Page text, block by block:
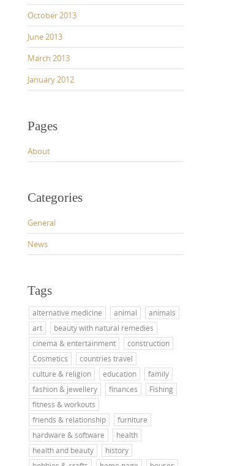
October 2013
June 2013
March 2013
January 2012
Pages
About
Categories
General
News
Tags
alternative medicine animal
animals
art
beauty with natural remedies
cinema & entertainment
construction
Cosmetics
countries travel
culture & religion
education
family
fashion & jewellery
finances
Fishing
fitness & workouts
friends & relationship
furniture
hardware & software
health
health and beauty
history